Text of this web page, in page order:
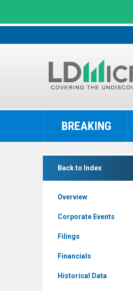
LD
The
Benchmark
BREAKING
Back to Index
Overview
Corporate Events
Filings
Financials
Historical Data